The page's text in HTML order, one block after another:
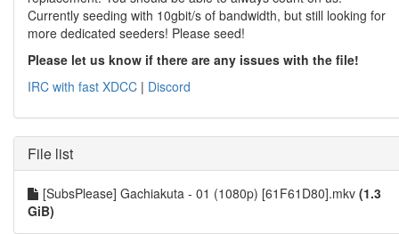
Currently seeding with 10gbit/s of bandwidth, but still looking for
more dedicated seeders! Please seed!
Please let us know if there are any issues with the file!
IRC with fast XDCC | Discord
File list
[SubsPlease] Gachiakuta - 01 (1080p) [61F61D80].mkv (1.3
GiB)